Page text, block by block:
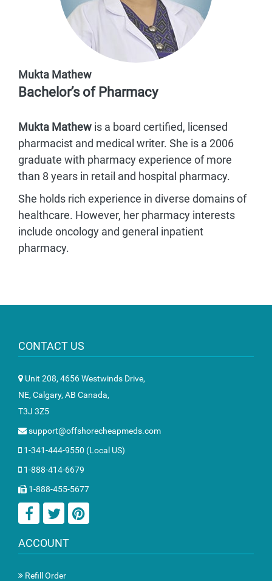
Mukta Mathew
Bachelor’s of Pharmacy
Mukta Mathew is a board certified, licensed
pharmacist and medical writer. She is a 2006
graduate with pharmacy experience of more
than 8 years in retail and hospital pharmacy.
She holds rich experience in diverse domains of
healthcare. However, her pharmacy interests
include oncology and general inpatient
pharmacy.
CONTACT US
Unit 208, 4656 Westwinds Drive,
NE, Calgary, AB Canada,
T3J 3Z5
support@offshorecheapmeds.com
1-341-444-9550 (Local US)
1-888-414-6679
1-888-455-5677
ACCOUNT
Refill Order